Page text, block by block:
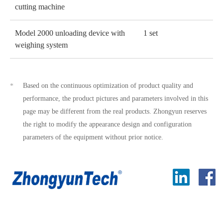
cutting machine
Model 2000 unloading device with
weighing system
1 set
*
Based on the continuous optimization of product quality and
performance, the product pictures and parameters involved in this
page may be different from the real products. Zhongyun reserves
the right to modify the appearance design and configuration
parameters of the equipment without prior notice.